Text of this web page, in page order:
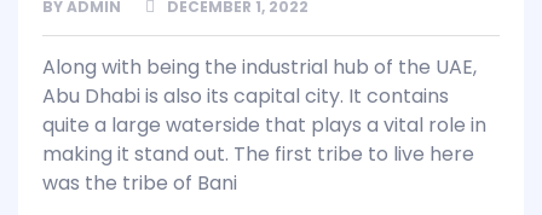
BYADMIN DECEMBER 1, 2022
Along with being the industrial hub of the UAE,
Abu Dhabi is also its capital city. It contains
quite a large waterside that plays a vital role in
making it stand out. The first tribe to live here
was the tribe of Bani